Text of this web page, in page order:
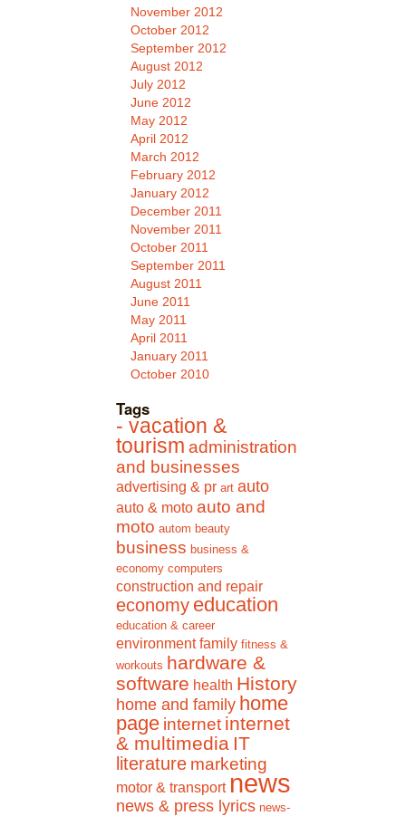
November 2012
October 2012
September 2012
August 2012
July 2012
June 2012
May 2012
April 2012
March 2012
February 2012
January 2012
December 2011
November 2011
October 2011
September 2011
August 2011
June 2011
May 2011
April 2011
January 2011
October 2010
Tags
- vacation &
tourism administration
and businesses
advertising & pr art auto
auto & moto auto and
moto autom beauty
business business &
economy computers
construction and repair
economy education
education & career
environment family fitness &
workouts hardware &
software health History
home and family home
page internet internet
& multimedia IT
literature marketing
motor & transport news
news & press lyrics news-